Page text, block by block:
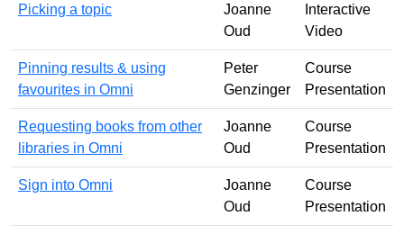
Picking a topic
Joanne
Oud
Interactive
Video
Pinning results & using
favourites in Omni
Peter
Genzinger
Course
Presentation
Requesting books from other
libraries in Omni
Joanne
Oud
Course
Presentation
Sign into Omni
Joanne
Oud
Course
Presentation